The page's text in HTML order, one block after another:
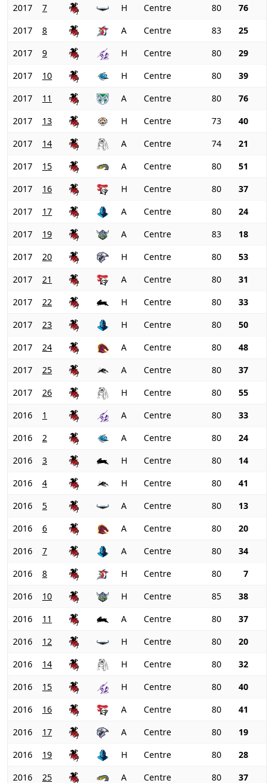
2017 7 H Centre 80
76
2017
8 A Centre 83
25
2017
9 H Centre 80
29
2017
10 H Centre 80
39
2017
11 A Centre 80
76
2017
13 H Centre 73
40
2017
14 A Centre 74
21
2017
15 A Centre 80
51
2017
16 H Centre 80
37
2017
17 A Centre 80
24
2017
19 A Centre 83
18
2017
20 H Centre 80
53
2017
21 A Centre 80
31
2017
22 H Centre 80
33
2017
23 H Centre 80
50
2017
24 A Centre 80
48
2017
25 A Centre 80
37
2017
26 H Centre 80
55
2016
1 A Centre 80
33
2016
2 A Centre 80
24
2016
3 H Centre 80
14
2016
4 H Centre 80
41
2016
5 A Centre 80
13
2016
6 A Centre 80
20
2016
7 A Centre 80
34
2016
8 H Centre 80
7
2016
10 H Centre 85
38
2016
11 A Centre 80
37
2016
12 H Centre 80
20
2016
14 H Centre 80
32
2016
15 H Centre 80
40
2016
16 A Centre 80
41
2016
17 A Centre 80
19
2016
19 H Centre 80
28
2016
25 A Centre 80
37